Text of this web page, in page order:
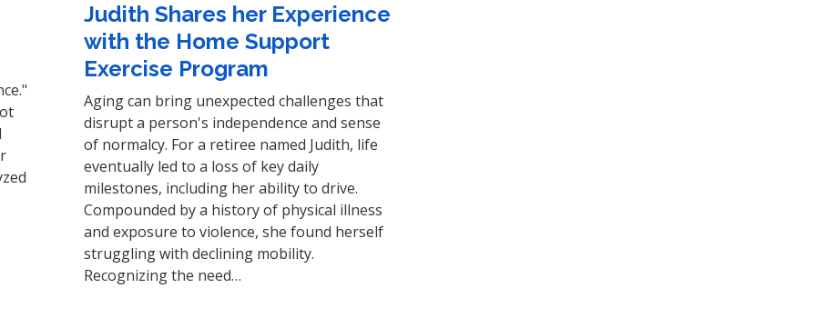
Judith Shares her Experience
with the Home Support
Exercise Program
Aging can bring unexpected challenges that
disrupt a person's independence and sense
of normalcy. For a retiree named Judith, life
eventually led to a loss of key daily
milestones, including her ability to drive.
Compounded by a history of physical illness
and exposure to violence, she found herself
struggling with declining mobility.
Recognizing the need…